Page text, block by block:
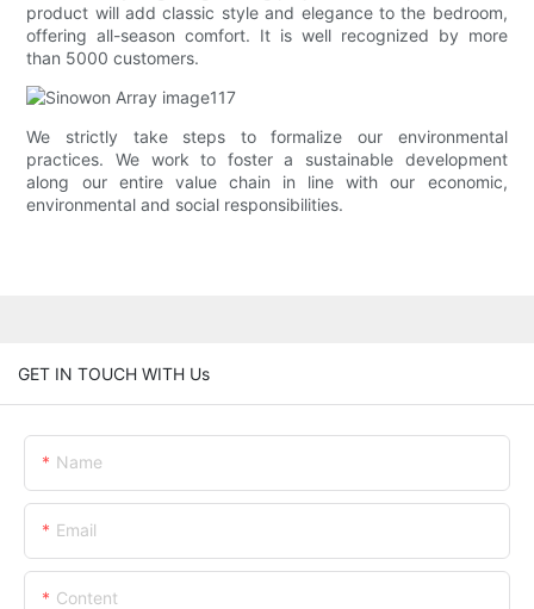
product will add classic style and elegance to the bedroom,
offering all-season comfort. It is well recognized by more
than 5000 customers.
We strictly take steps to formalize our environmental
practices. We work to foster a sustainable development
along our entire value chain in line with our economic,
environmental and social responsibilities.
GET IN TOUCH WITH Us
Name
Email
Content